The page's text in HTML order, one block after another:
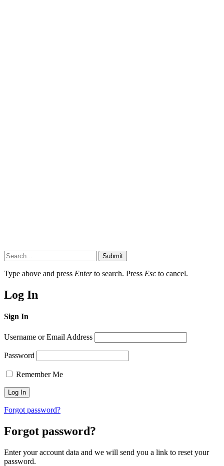
Submit
Type above and press Enterto search. Press Esc to cancel.
Log In
Sign In
Username or Email Address
Password
Remember Me
Forgot password?
Forgot password?
Enter your account data and we will send you a link to reset your
password.